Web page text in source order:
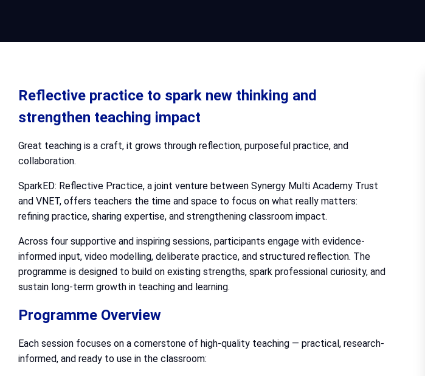
Reflective practice to spark new thinking and
strengthen teaching impact
Great teaching is a craft, it grows through reflection, purposeful practice, and
collaboration.
SparkED: Reflective Practice, a joint venture between Synergy Multi Academy Trust
and VNET, offers teachers the time and space to focus on what really matters:
refining practice, sharing expertise, and strengthening classroom impact.
Across four supportive and inspiring sessions, participants engage with evidence-
informed input, video modelling, deliberate practice, and structured reflection. The
programme is designed to build on existing strengths, spark professional curiosity, and
sustain long-term growth in teaching and learning.
Programme Overview
Each session focuses on a cornerstone of high-quality teaching — practical, research-
informed, and ready to use in the classroom: